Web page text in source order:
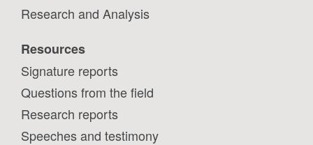
Research and Analysis
Resources
Signature reports
Questions from the field
Research reports
Speeches and testimony